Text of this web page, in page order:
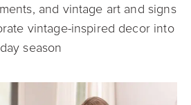
and vintage art and signs
vintage-inspired decor into
season